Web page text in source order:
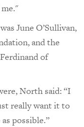
June O’Sullivan,
and the
of
North said: “I
really want it to
possible.”